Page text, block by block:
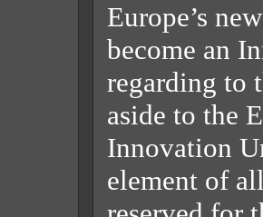
Europe’s
become an
regarding to
aside to the
Innovation
element of